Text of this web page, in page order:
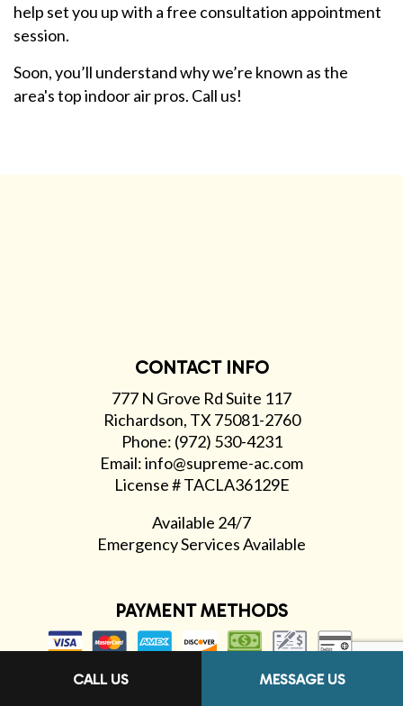
CALL US MESSAGE US
help set you up with a free consultation appointment
session.
Soon, you’ll understand why we’re known as the
area's top indoor air pros. Call us!
CONTACT INFO
777 N Grove Rd Suite 117
Richardson, TX 75081-2760
Phone: (972) 530-4231
Email: info@supreme-ac.com
License # TACLA36129E
Available 24/7
Emergency Services Available
PAYMENT METHODS